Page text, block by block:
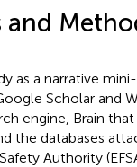
and
as a narrative
Scholar and
engine, Brain
the databases
Authority